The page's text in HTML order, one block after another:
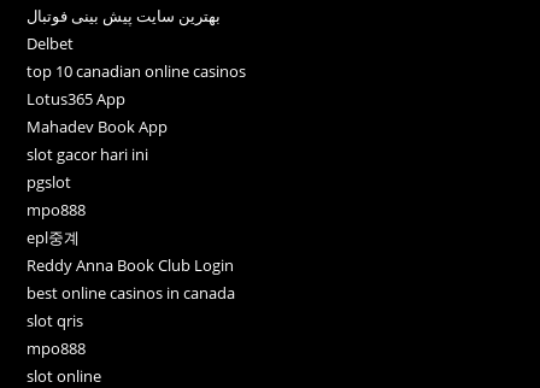
بهترین سایت پیش بینی فوتبال
Delbet
top 10 canadian online casinos
Lotus365 App
Mahadev Book App
slot gacor hari ini
pgslot
mpo888
epl중계
Reddy Anna Book Club Login
best online casinos in canada
slot qris
mpo888
slot online